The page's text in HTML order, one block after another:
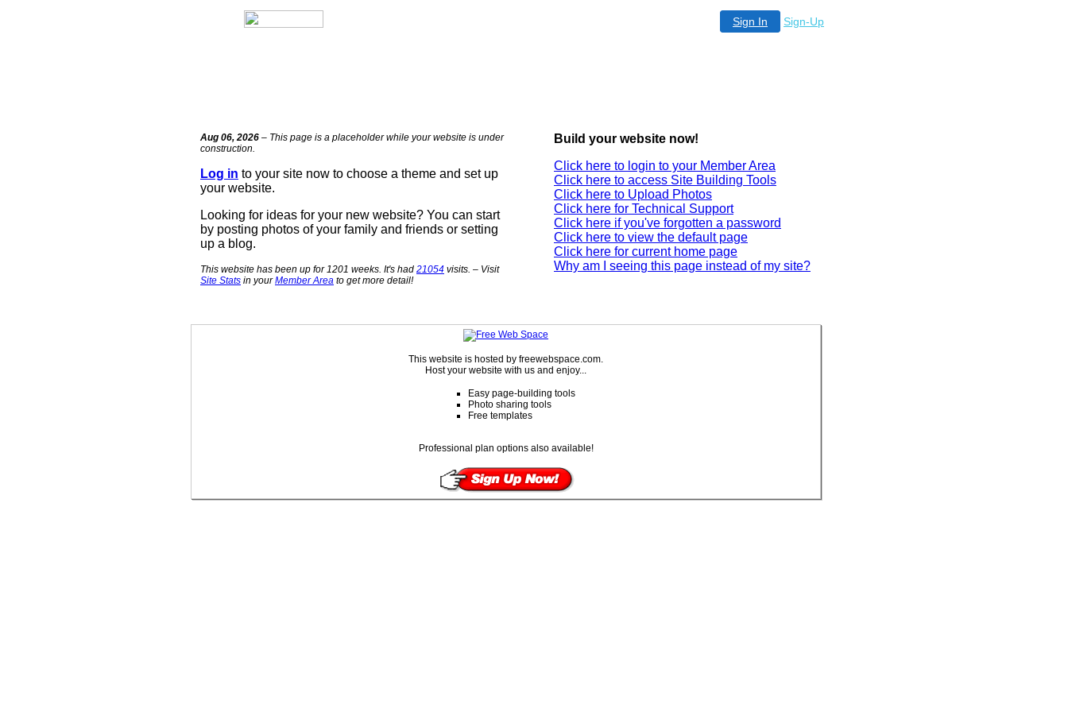
Sign In Sign-Up
Aug 06, 2026 – This page is a placeholder while your website is under
construction.
Log in to your site now to choose a theme and set up
your website.
Looking for ideas for your new website? You can start
by posting photos of your family and friends or setting
up a blog.
This website has been up for 1201 weeks. It's had 21054 visits. – Visit
Site Stats in yourMember Area to get more detail!
Build your website now!
Click here to login to your Member Area
Click here to access Site Building Tools
Click here to Upload Photos
Click here for Technical Support
Click here if you've forgotten a password
Click here to view the default page
Click here for current home page
Why am I seeing this page instead of my site?
This website is hosted by freewebspace.com.
Host your website with us and enjoy...
Easy page-building tools
Photo sharing tools
Free templates
Professional plan options also available!